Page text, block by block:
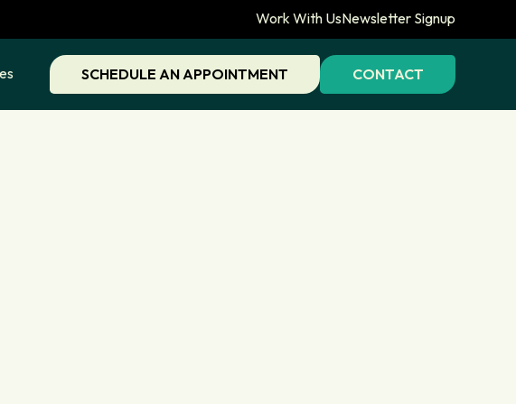
Work With UsNewsletter Signup
SCHEDULE AN APPOINTMENT CONTACT